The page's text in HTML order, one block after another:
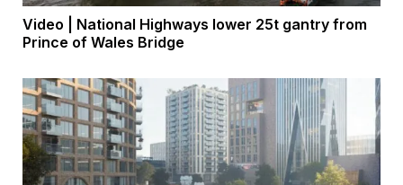
Video | National Highways lower 25t gantry from
Prince of Wales Bridge